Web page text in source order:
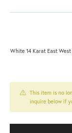
White 14 Karat East
This item is no
inquire below if